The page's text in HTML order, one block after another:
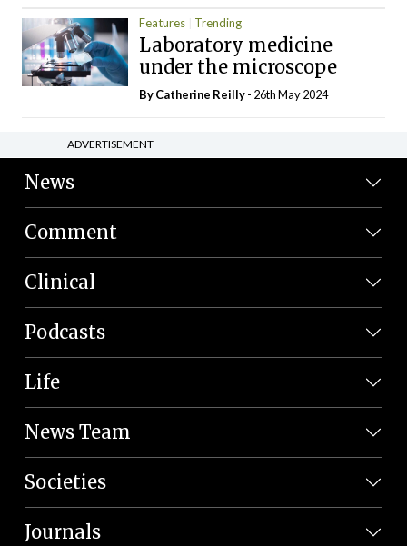
Features Trending
Laboratory medicine
under the microscope
ByCatherine Reilly- 26th May 2024
ADVERTISEMENT
News
Comment
Clinical
Podcasts
Life
News Team
Societies
Journals